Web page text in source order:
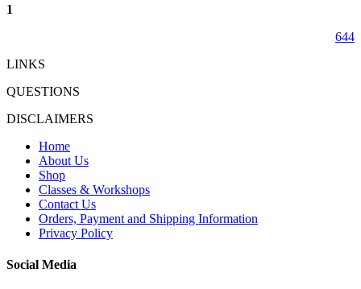
1
644
LINKS
QUESTIONS
DISCLAIMERS
Home
About Us
Shop
Classes & Workshops
Contact Us
Orders, Payment and Shipping Information
Privacy Policy
Social Media